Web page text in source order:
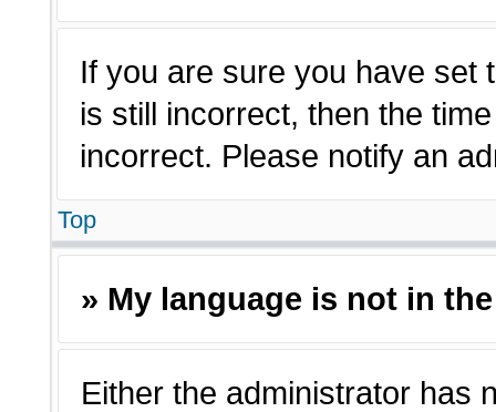
If you are sure you have set
is still incorrect, then the
incorrect. Please notify an
Top
» My language is not in
Either the administrator has